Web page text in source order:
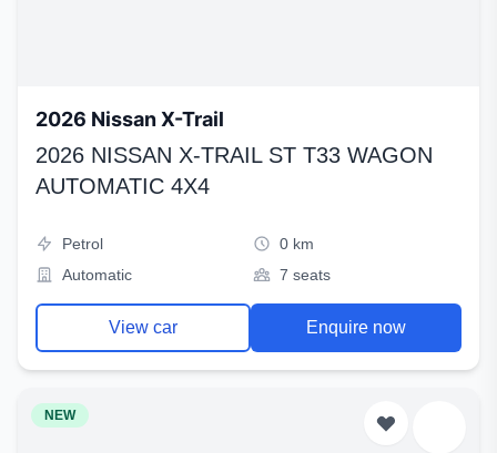
2026 Nissan X-Trail
2026 NISSAN X-TRAIL ST T33 WAGON
AUTOMATIC 4X4
Petrol
0 km
Automatic
7 seats
View car Enquire now
NEW